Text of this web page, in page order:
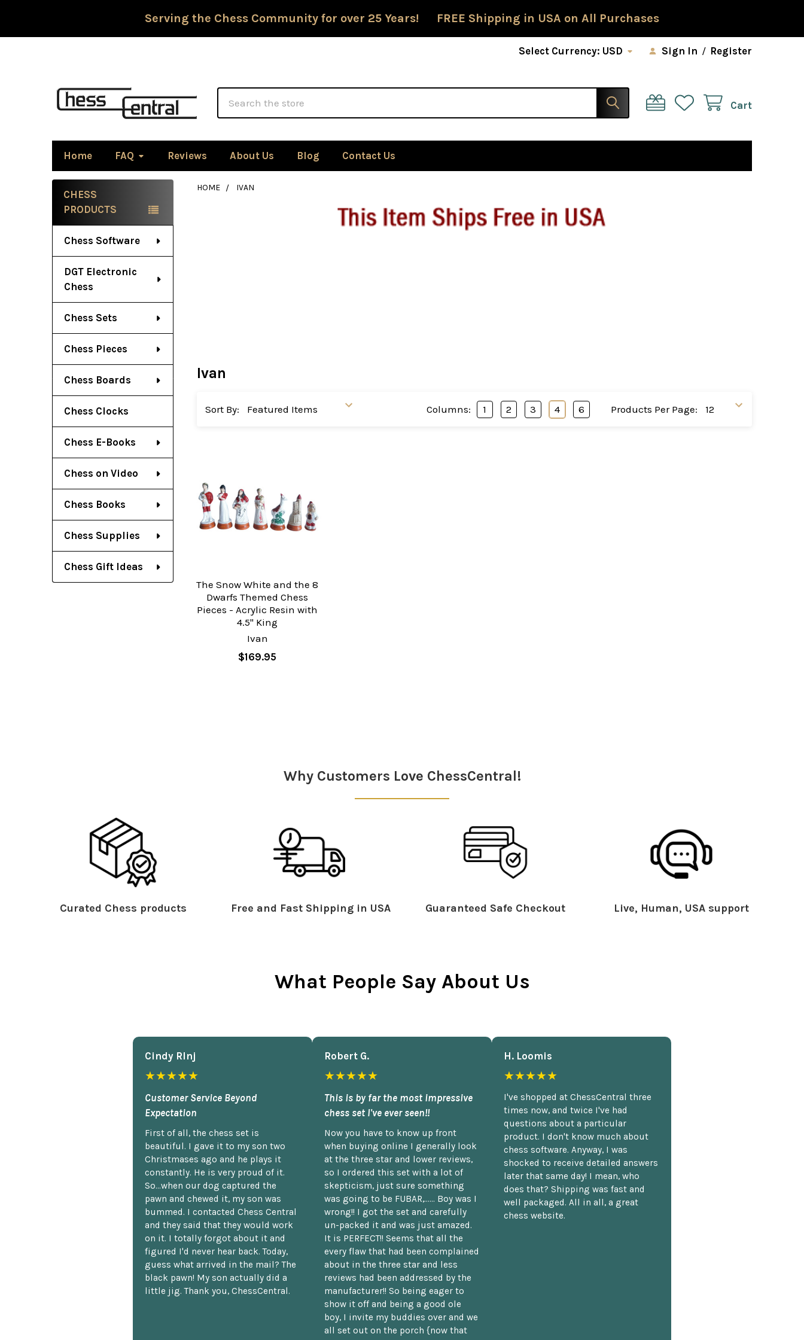
Serving the Chess Community for over 25 Years! FREE Shipping in USA on All Purchases
Select Currency: USD Sign In / Register
Cart
Home FAQ Reviews About Us Blog Contact Us
Sidebar
CHESS
PRODUCTS
Chess Software
DGT Electronic
Chess
Chess Sets
Chess Pieces
Chess Boards
Chess Clocks
Chess E-Books
Chess on Video
Chess Books
Chess Supplies
Chess Gift Ideas
HOME IVAN
Ivan
Sort By: Products Per Page:
Columns: 1 2 3 4 6
The Snow White and the 8
Dwarfs Themed Chess
Pieces - Acrylic Resin with
4.5" King
Ivan
$169.95
Why Customers Love ChessCentral!
Curated Chess products Free and Fast Shipping in USA Guaranteed Safe Checkout Live, Human, USA support
What People Say About Us
Cindy Rlnj
★★★★★
Customer Service Beyond
Expectation
First of all, the chess set is
beautiful. I gave it to my son two
Christmases ago and he plays it
constantly. He is very proud of it.
So...when our dog captured the
pawn and chewed it, my son was
bummed. I contacted Chess Central
and they said that they would work
on it. I totally forgot about it and
figured I'd never hear back. Today,
guess what arrived in the mail? The
black pawn! My son actually did a
little jig. Thank you, ChessCentral.
Robert G.
★★★★★
This is by far the most impressive
chess set I've ever seen!!
Now you have to know up front
when buying online I generally look
at the three star and lower reviews,
so I ordered this set with a lot of
skepticism, just sure something
was going to be FUBAR,...... Boy was I
wrong!! I got the set and carefully
un-packed it and was just amazed.
It is PERFECT!! Seems that all the
every flaw that had been complained
about in the three star and less
reviews had been addressed by the
manufacturer!! So being eager to
show it off and being a good ole
boy, I invite my buddies over and we
all set out on the porch {now that
H. Loomis
★★★★★
I've shopped at ChessCentral three
times now, and twice I've had
questions about a particular
product. I don't know much about
chess software. Anyway, I was
shocked to receive detailed answers
later that same day! I mean, who
does that? Shipping was fast and
well packaged. All in all, a great
chess website.